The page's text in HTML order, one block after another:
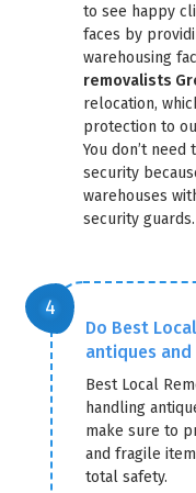
to see happy
faces by
warehousing
removalists
relocation,
protection to
You don’t
security
warehouses
security guards.
Do Best
antiques
Best Local
handling
make sure to
and fragile
total safety.